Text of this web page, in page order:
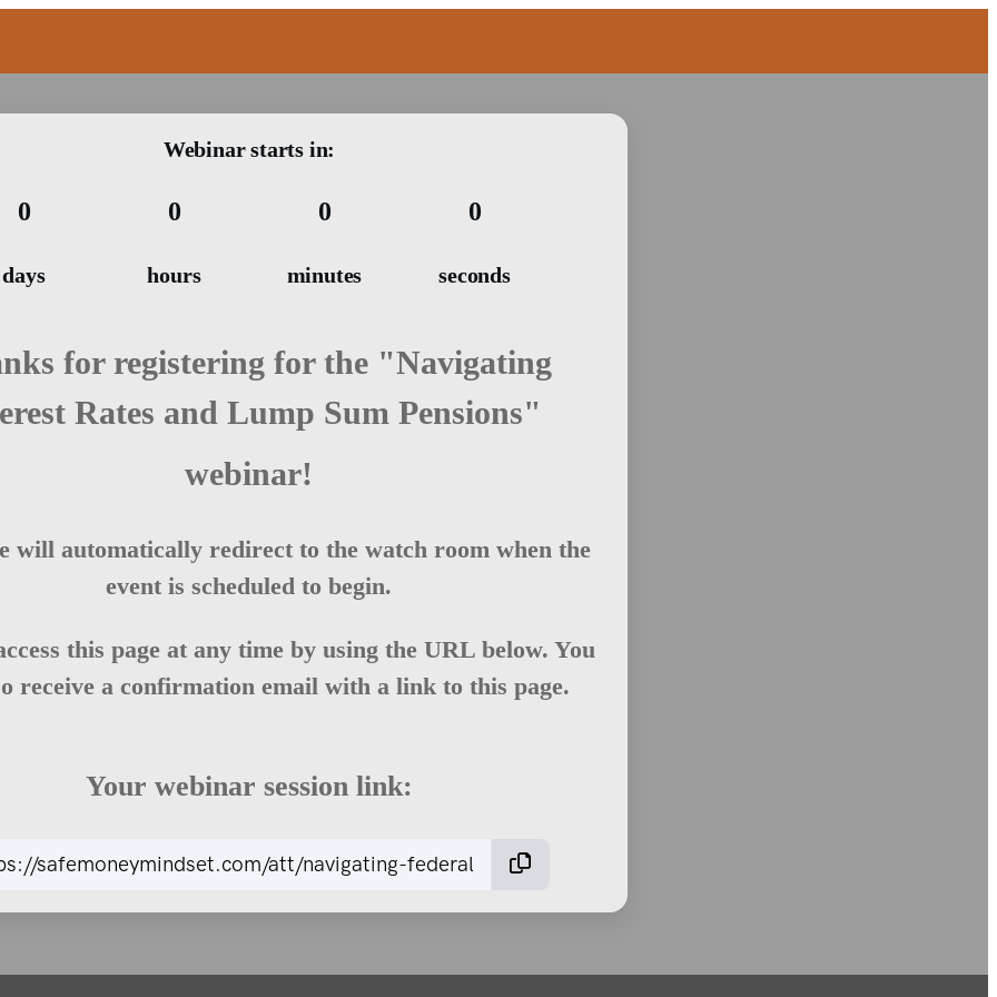
Webinar starts in:
0
days
0
hours
0
minutes
0
seconds
for registering for the "Navigating
Rates and Lump Sum Pensions"
webinar!
will automatically redirect to the watch room when the
event is scheduled to begin.
this page at any time by using the URL below. You
receive a confirmation email with a link to this page.
Your webinar session link: